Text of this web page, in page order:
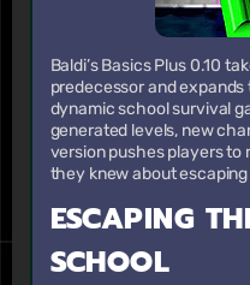
Baldi’s Basics Plus 0.10
predecessor and expands
dynamic school survival
generated levels, new
version pushes players
they knew about
ESCAPING
SCHOOL